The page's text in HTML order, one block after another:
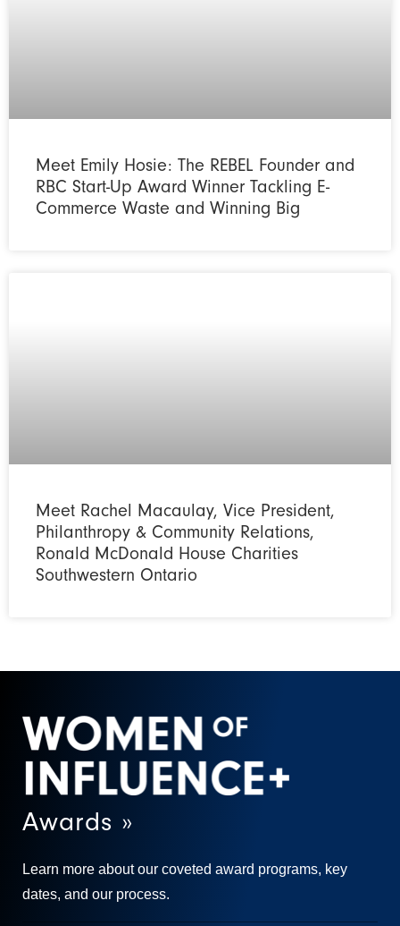
Meet Emily Hosie: The REBEL Founder and
RBC Start-Up Award Winner Tackling E-
Commerce Waste and Winning Big
Meet Rachel Macaulay, Vice President,
Philanthropy & Community Relations,
Ronald McDonald House Charities
Southwestern Ontario
Awards »
Learn more about our coveted award programs, key
dates, and our process.